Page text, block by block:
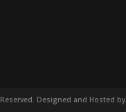
Designed and Hosted by